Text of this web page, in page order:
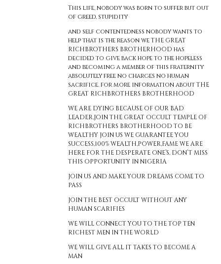
This life, nobody was born to suffer but out
of greed, stupidity
and self contentedness nobody wants to
help that is the reason we THE GREAT
RICHBROTHERS BROTHERHOOD has
decided to give back hope to the hopeless
and becoming a member of this fraternity
absolutely free no charges no human
sacrifice. for more information about THE
GREAT RICHBROTHERS BROTHERHOOD
WE ARE DYING BECAUSE OF OUR BAD
LEADER,JOIN THE GREAT OCCULT TEMPLE OF
RICHBROTHERS BROTHERHOOD TO BE
WEALTHY JOIN US WE GUARANTEE YOU
SUCCESS,100% WEALTH,POWER,FAME WE ARE
HERE FOR THE DESPERATE ONE’S, DON’T MISS
THIS OPPORTUNITY IN NIGERIA
JOIN US AND MAKE YOUR DREAMS COME TO
PASS
JOIN THE BEST OCCULT WITHOUT ANY
HUMAN SCARIFIES
WE WILL CONNECT YOU TO THE TOP TEN
RICHEST MEN IN THE WORLD
WE WILL GIVE ALL IT TAKES TO BECOME A
MAN